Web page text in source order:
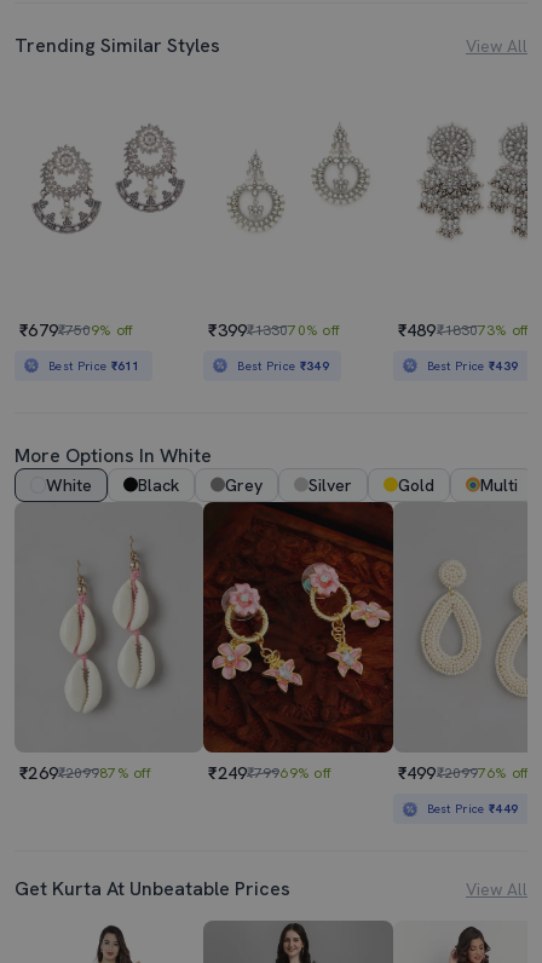
Trending Similar Styles View All
₹679₹7509% off
Best Price ₹611
₹399₹133070% off
Best Price ₹349
₹489₹183073% off
Best Price₹439
More Options In White
White Black Grey Silver Gold Multi
₹269₹209987% off ₹249₹79969% off ₹499₹209976% off
Best Price₹449
Get Kurta At Unbeatable Prices View All